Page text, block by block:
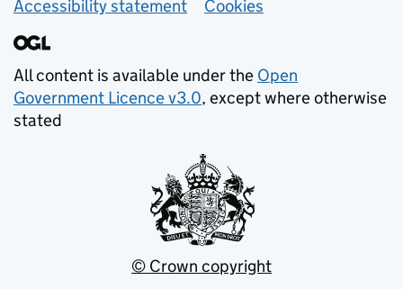
Accessibility statement
Cookies
All content is available under the Open
Government Licence v3.0, except where otherwise
stated
© Crown copyright